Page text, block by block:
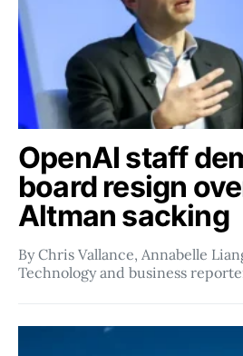
OpenAI staff
board resign
Altman sacking
By Chris Vallance, Annabelle
Technology and business